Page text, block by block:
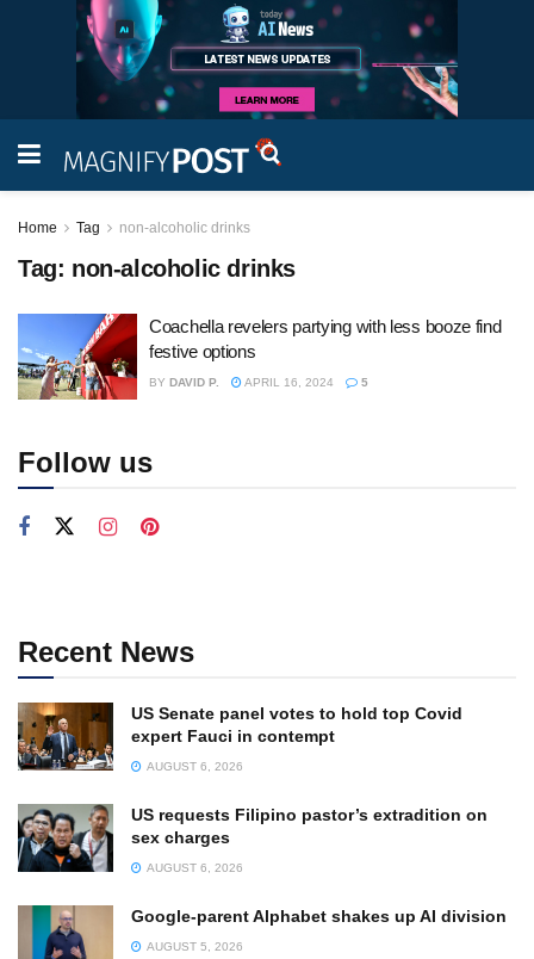
Home Tag non-alcoholic drinks
Tag: non-alcoholic drinks
Coachella revelers partying with less booze find
festive options
BY DAVID P. APRIL 16, 2024 5
Follow us
Recent News
US Senate panel votes to hold top Covid
expert Fauci in contempt
AUGUST 6, 2026
US requests Filipino pastor’s extradition on
sex charges
AUGUST 6, 2026
Google-parent Alphabet shakes up AI division
AUGUST 5, 2026